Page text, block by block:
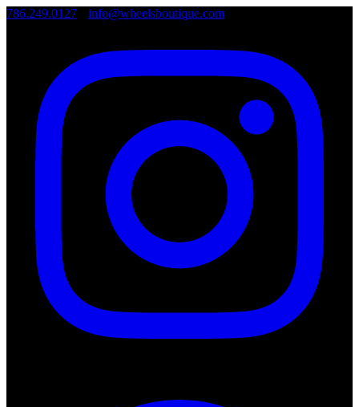
786.249.0127 info@wheelsboutique.com